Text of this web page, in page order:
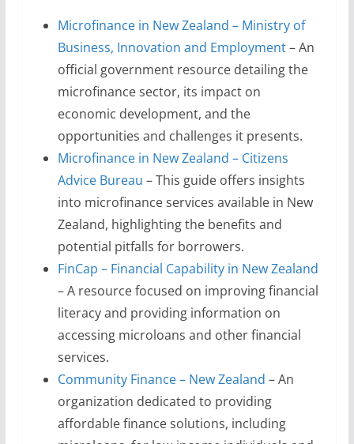
Microfinance in New Zealand – Ministry of
Business, Innovation and Employment– An
official government resource detailing the
microfinance sector, its impact on
economic development, and the
opportunities and challenges it presents.
Microfinance in New Zealand – Citizens
Advice Bureau – This guide offers insights
into microfinance services available in New
Zealand, highlighting the benefits and
potential pitfalls for borrowers.
FinCap – Financial Capability in New Zealand
– A resource focused on improving financial
literacy and providing information on
accessing microloans and other financial
services.
Community Finance – New Zealand – An
organization dedicated to providing
affordable finance solutions, including